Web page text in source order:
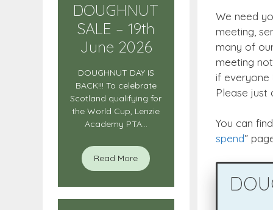
We need
meeting,
many of
meeting
if everyone
Please just
You can
spend”
DOUGHNUT
SALE – 19th
June 2026
DOUGHNUT DAY IS
BACK!!! To celebrate
Scotland qualifying for
the World Cup, Lenzie
Academy PTA...
Read More